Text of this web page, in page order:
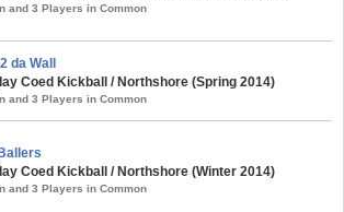
and 3 Players in Common
da Wall
Coed Kickball / Northshore (Spring 2014)
and 3 Players in Common
Coed Kickball / Northshore (Winter 2014)
and 3 Players in Common